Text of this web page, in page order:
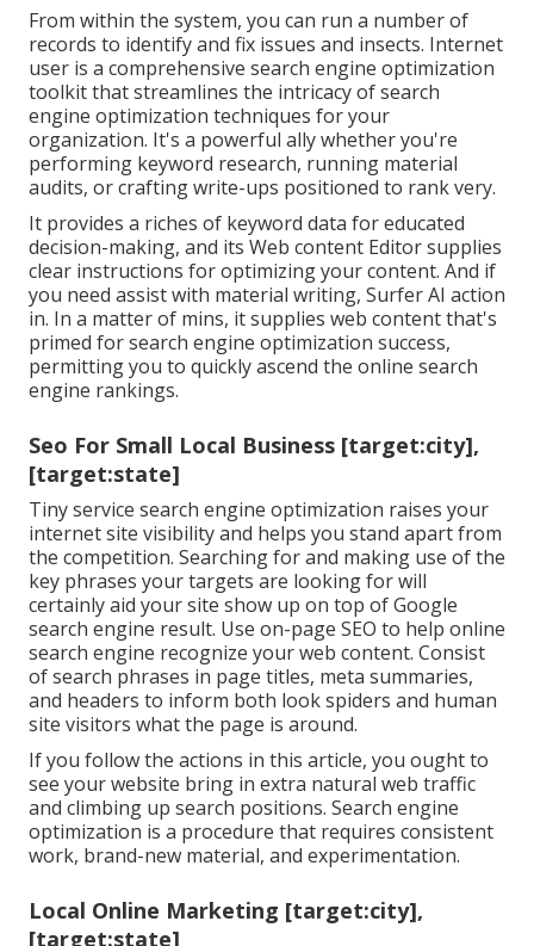
From within the system, you can run a number of
records to identify and fix issues and insects. Internet
user is a comprehensive search engine optimization
toolkit that streamlines the intricacy of search
engine optimization techniques for your
organization. It's a powerful ally whether you're
performing keyword research, running material
audits, or crafting write-ups positioned to rank very.
It provides a riches of keyword data for educated
decision-making, and its Web content Editor supplies
clear instructions for optimizing your content. And if
you need assist with material writing, Surfer AI action
in. In a matter of mins, it supplies web content that's
primed for search engine optimization success,
permitting you to quickly ascend the online search
engine rankings.
Seo For Small Local Business [target:city],
[target:state]
Tiny service search engine optimization raises your
internet site visibility and helps you stand apart from
the competition. Searching for and making use of the
key phrases your targets are looking for will
certainly aid your site show up on top of Google
search engine result. Use on-page SEO to help online
search engine recognize your web content. Consist
of search phrases in page titles, meta summaries,
and headers to inform both look spiders and human
site visitors what the page is around.
If you follow the actions in this article, you ought to
see your website bring in extra natural web traffic
and climbing up search positions. Search engine
optimization is a procedure that requires consistent
work, brand-new material, and experimentation.
Local Online Marketing [target:city],
[target:state]